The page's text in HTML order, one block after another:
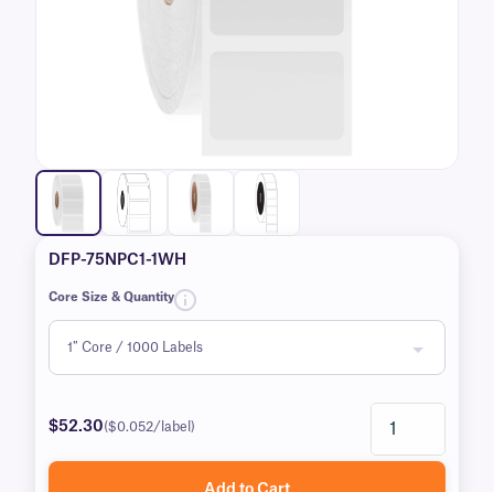
DFP-75NPC1-1WH
Core Size & Quantity
$52.30($0.052/label)